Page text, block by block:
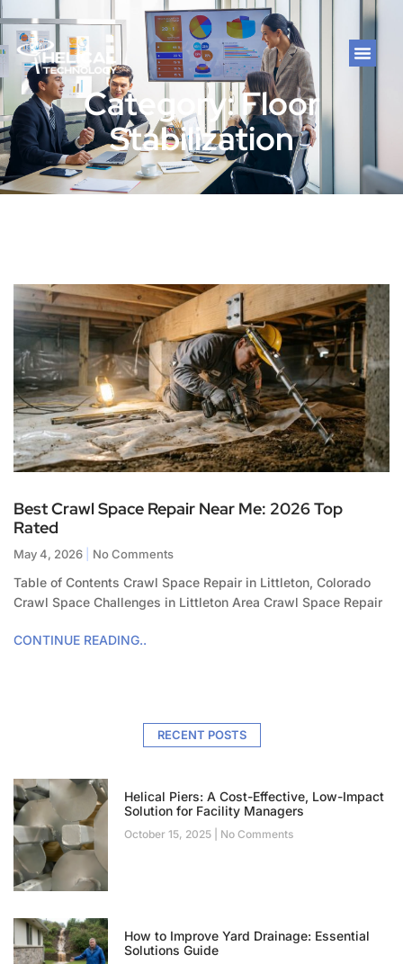
Category: Floor
Stabilization
Best Crawl Space Repair Near Me: 2026 Top
Rated
May 4, 2026 No Comments
Table of Contents Crawl Space Repair in Littleton, Colorado
Crawl Space Challenges in Littleton Area Crawl Space Repair
CONTINUE READING..
RECENT POSTS
Helical Piers: A Cost-Effective, Low-Impact
Solution for Facility Managers
October 15, 2025 No Comments
How to Improve Yard Drainage: Essential
Solutions Guide